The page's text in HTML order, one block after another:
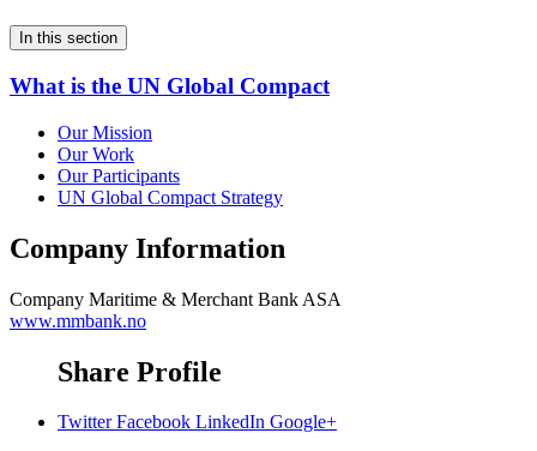
In this section
What is the UN Global Compact
Our Mission
Our Work
Our Participants
UN Global Compact Strategy
Company Information
Company Maritime & Merchant Bank ASA
www.mmbank.no
Share Profile
Twitter Facebook LinkedIn Google+